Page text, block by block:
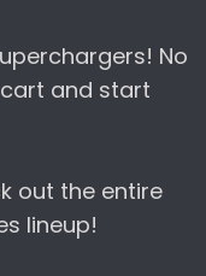
| 10% off
No
and start
out the entire
lineup!